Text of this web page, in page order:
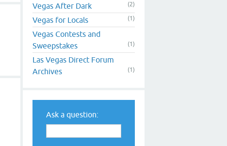
Vegas After Dark (2)
Vegas for Locals (1)
Vegas Contests and
Sweepstakes
(1)
Las Vegas Direct Forum
Archives
(1)
Ask a question: